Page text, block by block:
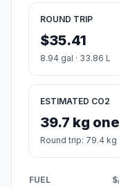
ROUND TRIP
$35.41
8.94 gal · 33.86 L
ESTIMATED CO2
39.7 kg
Round trip: 79.4
FUEL